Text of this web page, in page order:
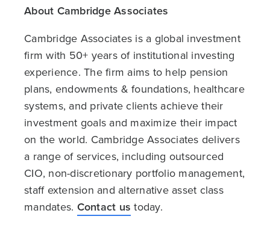
About Cambridge Associates
Cambridge Associates is a global investment
firm with 50+ years of institutional investing
experience. The firm aims to help pension
plans, endowments & foundations, healthcare
systems, and private clients achieve their
investment goals and maximize their impact
on the world. Cambridge Associates delivers
a range of services, including outsourced
CIO, non-discretionary portfolio management,
staff extension and alternative asset class
mandates. Contact us today.